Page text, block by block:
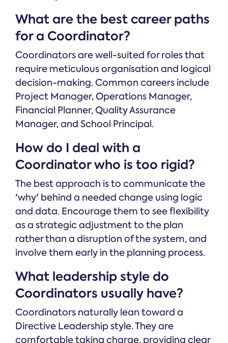
What are the best career paths
for a Coordinator?
Coordinators are well-suited for roles that
require meticulous organisation and logical
decision-making. Common careers include
Project Manager, Operations Manager,
Financial Planner, Quality Assurance
Manager, and School Principal.
How do I deal with a
Coordinator who is too rigid?
The best approach is to communicate the
'why' behind a needed change using logic
and data. Encourage them to see flexibility
as a strategic adjustment to the plan
rather than a disruption of the system, and
involve them early in the planning process.
What leadership style do
Coordinators usually have?
Coordinators naturally lean toward a
Directive Leadership style. They are
comfortable taking charge, providing clear